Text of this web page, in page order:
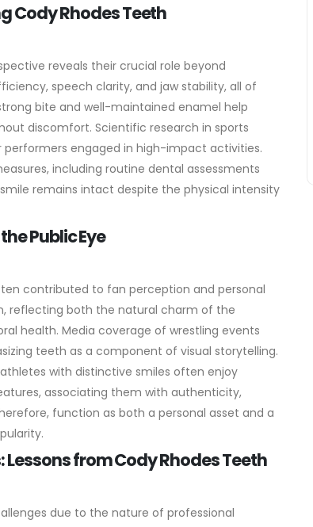
Cody Rhodes Teeth
reveals their crucial role beyond
speech clarity, and jaw stability, all of
bite and well-maintained enamel help
discomfort. Scientific research in sports
engaged in high-impact activities.
including routine dental assessments
remains intact despite the physical intensity
Public Eye
contributed to fan perception and personal
reflecting both the natural charm of the
health. Media coverage of wrestling events
teeth as a component of visual storytelling.
with distinctive smiles often enjoy
associating them with authenticity,
function as both a personal asset and a
from Cody Rhodes Teeth
due to the nature of professional